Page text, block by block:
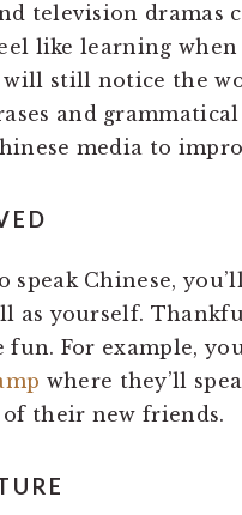
television dramas
like learning
still notice the
and
media to
Chinese,
as yourself.
For example,
where they’ll
their new friends.